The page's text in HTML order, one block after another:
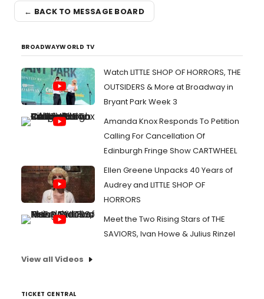
← BACK TO MESSAGE BOARD
BROADWAYWORLD TV
Watch LITTLE SHOP OF HORRORS, THE
OUTSIDERS & More at Broadway in
Bryant Park Week 3
Amanda Knox Responds To Petition
Calling For Cancellation Of
Edinburgh Fringe Show CARTWHEEL
Ellen Greene Unpacks 40 Years of
Audrey and LITTLE SHOP OF
HORRORS
Meet the Two Rising Stars of THE
SAVIORS, Ivan Howe & Julius Rinzel
View all Videos
TICKET CENTRAL